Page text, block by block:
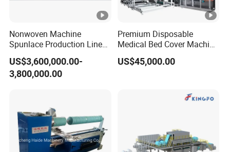
Nonwoven Machine
Spunlace Production Line
for Facial Medical Supplier
Wet Tissue
US$3,600,000.00-
3,800,000.00
Premium Disposable
Medical Bed Cover Machine
for Professionals
US$45,000.00